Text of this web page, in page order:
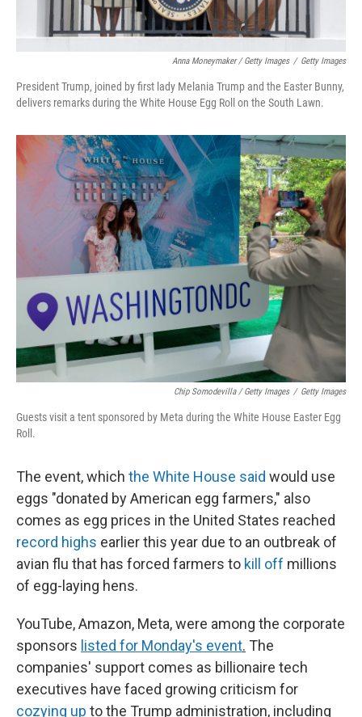
Anna Moneymaker / Getty Images / Getty Images
President Trump, joined by first lady Melania Trump and the Easter Bunny,
delivers remarks during the White House Egg Roll on the South Lawn.
Chip Somodevilla / Getty Images / Getty Images
Guests visit a tent sponsored by Meta during the White House Easter Egg
Roll.
The event, which the White House said would use
eggs "donated by American egg farmers," also
comes as egg prices in the United States reached
record highs earlier this year due to an outbreak of
avian flu that has forced farmers to kill off millions
of egg-laying hens.
YouTube, Amazon, Meta, were among the corporate
sponsors listed for Monday's event. The
companies' support comes as billionaire tech
executives have faced growing criticism for
cozying up to the Trump administration, including